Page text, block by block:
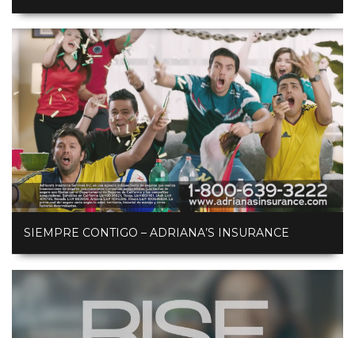
SIEMPRE CONTIGO – ADRIANA’S INSURANCE